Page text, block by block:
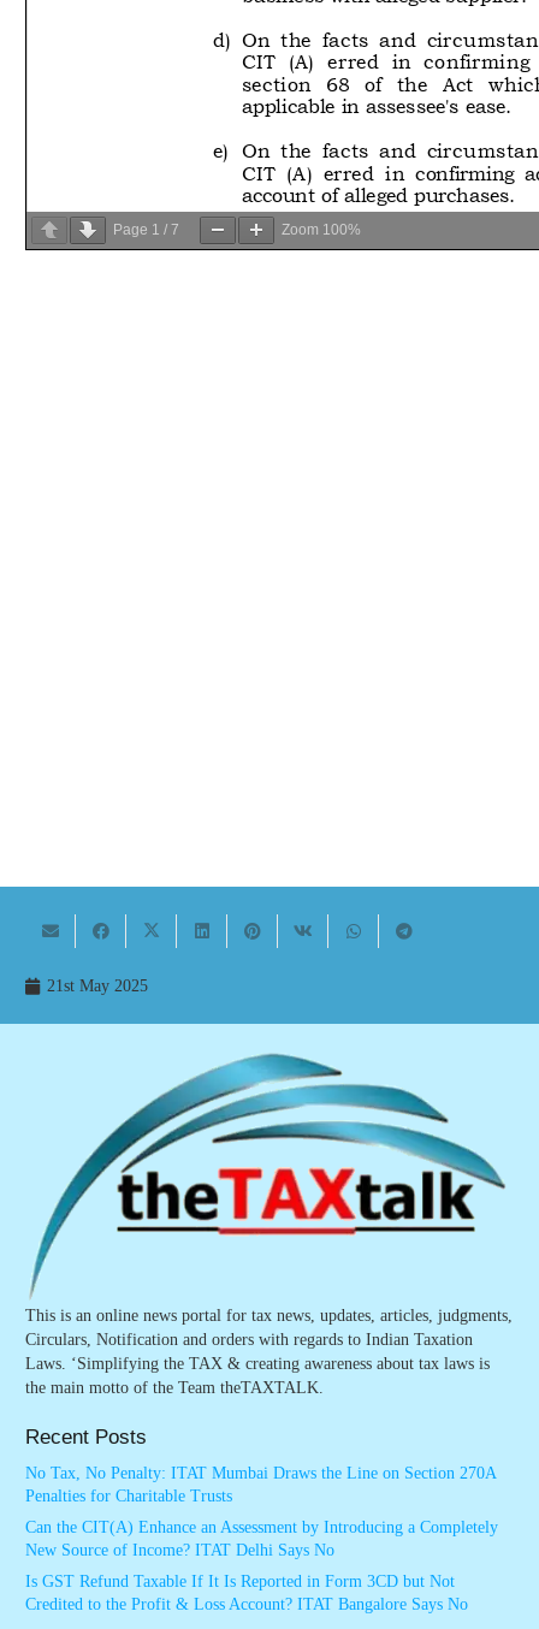
Page 1 / 7 Zoom 100%
21st May 2025
This is an online news portal for tax news, updates, articles, judgments,
Circulars, Notification and orders with regards to Indian Taxation
Laws. ‘Simplifying the TAX & creating awareness about tax laws is
the main motto of the Team theTAXTALK.
Recent Posts
No Tax, No Penalty: ITAT Mumbai Draws the Line on Section 270A
Penalties for Charitable Trusts
Can the CIT(A) Enhance an Assessment by Introducing a Completely
New Source of Income? ITAT Delhi Says No
Is GST Refund Taxable If It Is Reported in Form 3CD but Not
Credited to the Profit & Loss Account? ITAT Bangalore Says No